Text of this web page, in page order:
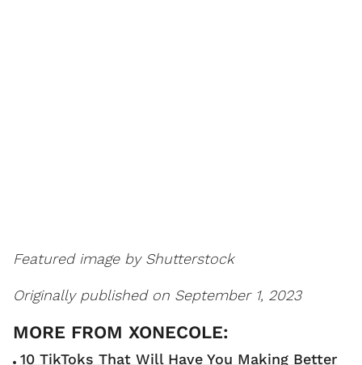
Featured image by Shutterstock
Originally published on September 1, 2023
10 TikToks That Will Have You Making Better